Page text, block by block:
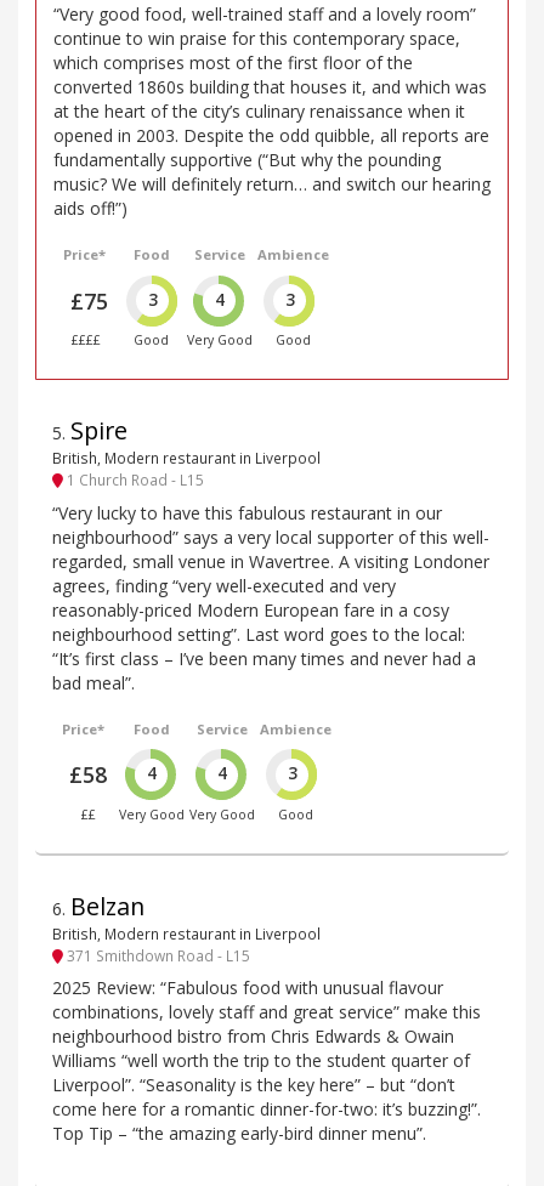
“Very good food, well-trained staff and a lovely room”
continue to win praise for this contemporary space,
which comprises most of the first floor of the
converted 1860s building that houses it, and which was
at the heart of the city’s culinary renaissance when it
opened in 2003. Despite the odd quibble, all reports are
fundamentally supportive (“But why the pounding
music? We will definitely return… and switch our hearing
aids off!”)
Price*
£75
££££
Food
3
Good
Service
4
Very Good
Ambience
3
Good
5. Spire
British, Modern restaurant in Liverpool
1 Church Road - L15
“Very lucky to have this fabulous restaurant in our
neighbourhood” says a very local supporter of this well-
regarded, small venue in Wavertree. A visiting Londoner
agrees, finding “very well-executed and very
reasonably-priced Modern European fare in a cosy
neighbourhood setting”. Last word goes to the local:
“It’s first class – I’ve been many times and never had a
bad meal”.
Price*
£58
££
Food
4
Very Good
Service
4
Very Good
Ambience
3
Good
6. Belzan
British, Modern restaurant in Liverpool
371 Smithdown Road - L15
2025 Review: “Fabulous food with unusual flavour
combinations, lovely staff and great service” make this
neighbourhood bistro from Chris Edwards & Owain
Williams “well worth the trip to the student quarter of
Liverpool”. “Seasonality is the key here” – but “don’t
come here for a romantic dinner-for-two: it’s buzzing!”.
Top Tip – “the amazing early-bird dinner menu”.